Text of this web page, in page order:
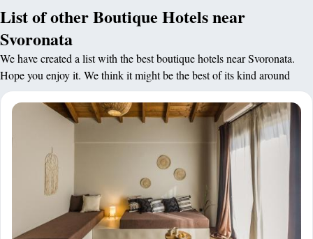
List of other Boutique Hotels near
Svoronata
We have created a list with the best boutique hotels near Svoronata.
Hope you enjoy it. We think it might be the best of its kind around